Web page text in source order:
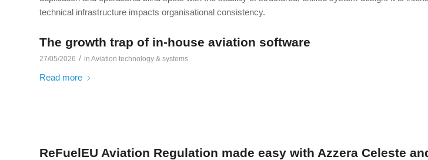
technical infrastructure impacts organisational consistency.
The growth trap of in-house aviation software
27/05/2026 / in Aviation technology & systems
Read more
ReFuelEU Aviation Regulation made easy with Azzera Celeste